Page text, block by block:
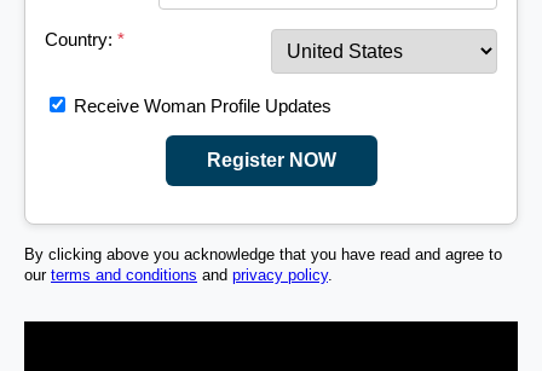
Country: *
Receive Woman Profile Updates
Register NOW
By clicking above you acknowledge that you have read and agree to
our terms and conditions and privacy policy.